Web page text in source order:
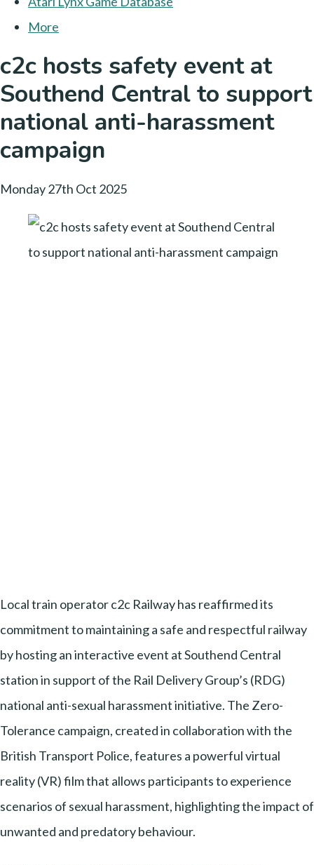
More
c2c hosts safety event at
Southend Central to support
national anti-harassment
campaign
Monday 27th Oct 2025
Local train operator c2c Railway has reaffirmed its
commitment to maintaining a safe and respectful railway
by hosting an interactive event at Southend Central
station in support of the Rail Delivery Group’s (RDG)
national anti-sexual harassment initiative. The Zero-
Tolerance campaign, created in collaboration with the
British Transport Police, features a powerful virtual
reality (VR) film that allows participants to experience
scenarios of sexual harassment, highlighting the impact of
unwanted and predatory behaviour.